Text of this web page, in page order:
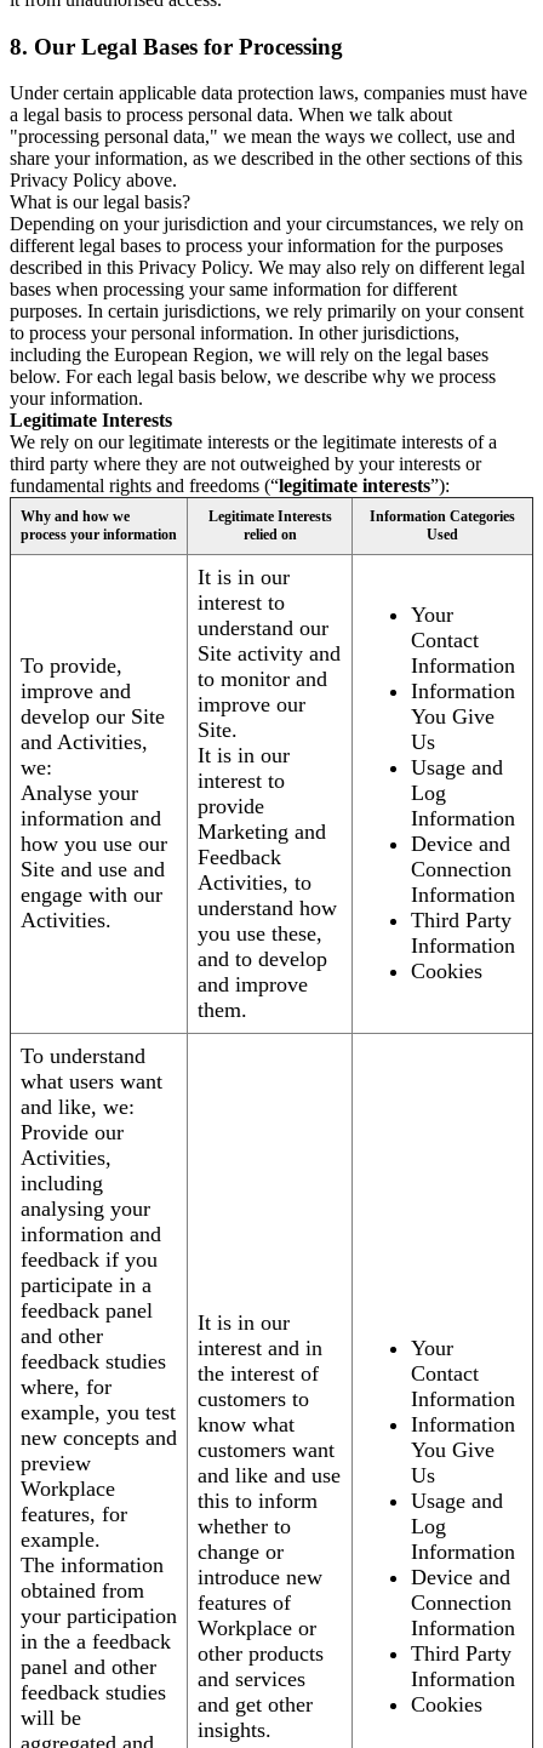
8. Our Legal Bases for Processing
Under certain applicable data protection laws, companies must have
a legal basis to process personal data. When we talk about
"processing personal data," we mean the ways we collect, use and
share your information, as we described in the other sections of this
Privacy Policy above.
What is our legal basis?
Depending on your jurisdiction and your circumstances, we rely on
different legal bases to process your information for the purposes
described in this Privacy Policy. We may also rely on different legal
bases when processing your same information for different
purposes. In certain jurisdictions, we rely primarily on your consent
to process your personal information. In other jurisdictions,
including the European Region, we will rely on the legal bases
below. For each legal basis below, we describe why we process
your information.
Legitimate Interests
We rely on our legitimate interests or the legitimate interests of a
third party where they are not outweighed by your interests or
fundamental rights and freedoms (“legitimate interests”):
Why and how we
process your information
Legitimate Interests
relied on
Information Categories
Used
To provide,
improve and
develop our Site
and Activities,
we:
Analyse your
information and
how you use our
Site and use and
engage with our
Activities.
It is in our
interest to
understand our
Site activity and
to monitor and
improve our
Site.
It is in our
interest to
provide
Marketing and
Feedback
Activities, to
understand how
you use these,
and to develop
and improve
them.
Your
Contact
Information
Information
You Give
Us
Usage and
Log
Information
Device and
Connection
Information
Third Party
Information
Cookies
To understand
what users want
and like, we:
Provide our
Activities,
including
analysing your
information and
feedback if you
participate in a
feedback panel
and other
feedback studies
where, for
example, you test
new concepts and
preview
Workplace
features, for
example.
The information
obtained from
your participation
in the a feedback
panel and other
feedback studies
will be
It is in our
interest and in
the interest of
customers to
know what
customers want
and like and use
this to inform
whether to
change or
introduce new
features of
Workplace or
other products
and services
and get other
insights.
Your
Contact
Information
Information
You Give
Us
Usage and
Log
Information
Device and
Connection
Information
Third Party
Information
Cookies